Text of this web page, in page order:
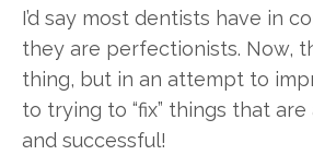
I’d say most dentists have in
they are perfectionists. Now,
thing, but in an attempt to
to trying to “fix” things that
and successful!